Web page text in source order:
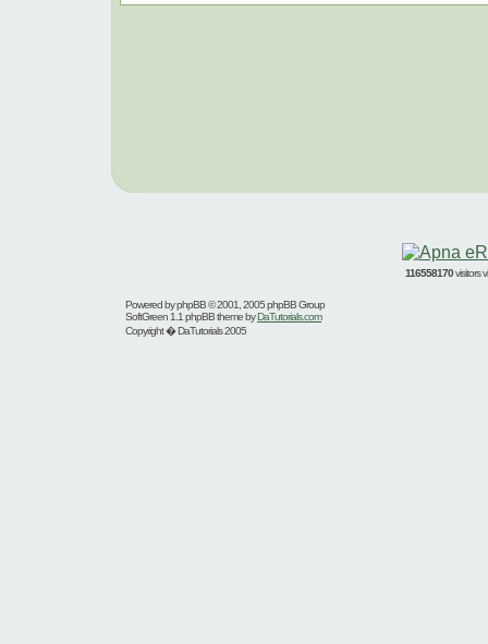
116558170visitors
Powered byphpBB© 2001, 2005 phpBB Group
SoftGreen 1.1 phpBB theme byDaTutorials.com
Copyright � DaTutorials 2005